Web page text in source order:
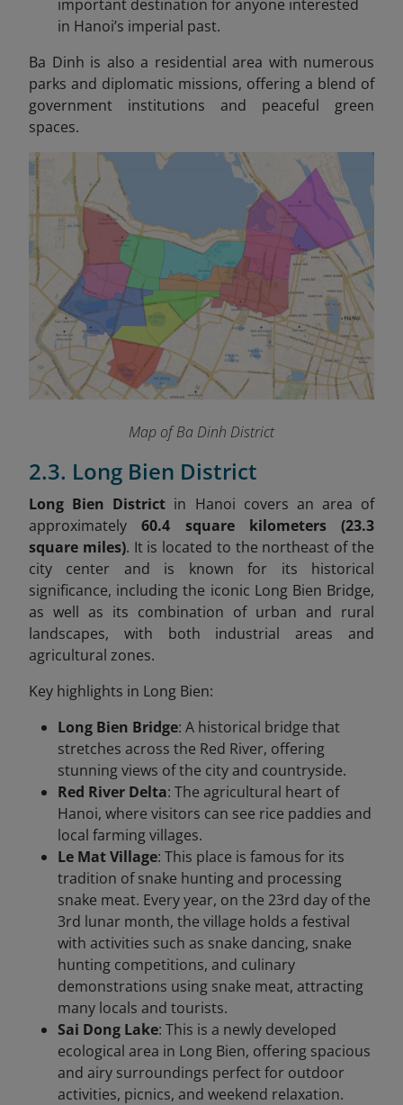
important destination for anyone interested
in Hanoi’s imperial past.
Ba Dinh is also a residential area with numerous
parks and diplomatic missions, offering a blend of
government institutions and peaceful green
spaces.
Map of Ba Dinh District
2.3. Long Bien District
Long Bien District in Hanoi covers an area of
approximately60.4 square kilometers (23.3
square miles). It is located to the northeast of the
city center and is known for its historical
significance, including the iconic Long Bien Bridge,
as well as its combination of urban and rural
landscapes, with both industrial areas and
agricultural zones.
Key highlights in Long Bien:
Long Bien Bridge: A historical bridge that
stretches across the Red River, offering
stunning views of the city and countryside.
Red River Delta: The agricultural heart of
Hanoi, where visitors can see rice paddies and
local farming villages.
Le Mat Village: This place is famous for its
tradition of snake hunting and processing
snake meat. Every year, on the 23rd day of the
3rd lunar month, the village holds a festival
with activities such as snake dancing, snake
hunting competitions, and culinary
demonstrations using snake meat, attracting
many locals and tourists.
Sai Dong Lake: This is a newly developed
ecological area in Long Bien, offering spacious
and airy surroundings perfect for outdoor
activities, picnics, and weekend relaxation.